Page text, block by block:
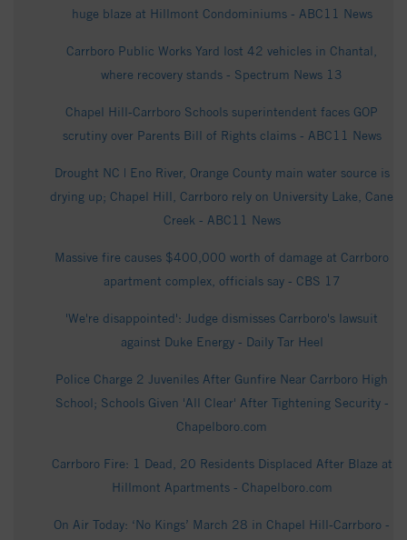
huge blaze at Hillmont Condominiums - ABC11 News
Carrboro Public Works Yard lost 42 vehicles in Chantal,
where recovery stands - Spectrum News 13
Chapel Hill‑Carrboro Schools superintendent faces GOP
scrutiny over Parents Bill of Rights claims - ABC11 News
Drought NC | Eno River, Orange County main water source is
drying up; Chapel Hill, Carrboro rely on University Lake, Cane
Creek - ABC11 News
Massive fire causes $400,000 worth of damage at Carrboro
apartment complex, officials say - CBS 17
'We're disappointed': Judge dismisses Carrboro's lawsuit
against Duke Energy - Daily Tar Heel
Police Charge 2 Juveniles After Gunfire Near Carrboro High
School; Schools Given 'All Clear' After Tightening Security -
Chapelboro.com
Carrboro Fire: 1 Dead, 20 Residents Displaced After Blaze at
Hillmont Apartments - Chapelboro.com
On Air Today: ‘No Kings’ March 28 in Chapel Hill-Carrboro -